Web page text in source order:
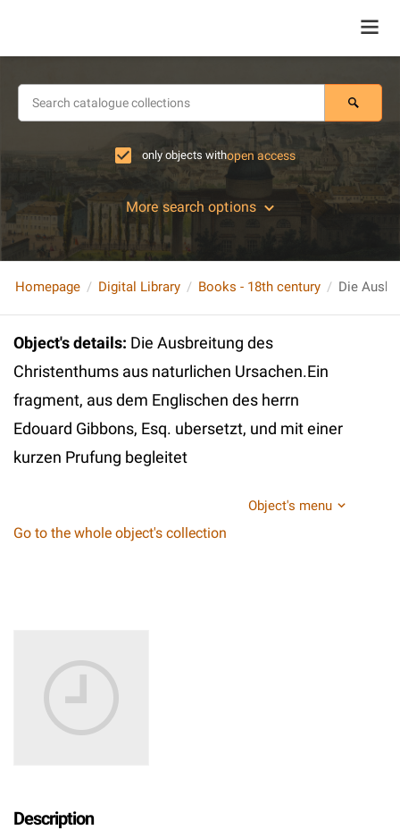
only objects withopen access
More search options
Homepage Digital Library Books - 18th century
Object's details: Die Ausbreitung des
Christenthums aus naturlichen Ursachen.Ein
fragment, aus dem Englischen des herrn
Edouard Gibbons, Esq. ubersetzt, und mit einer
kurzen Prufung begleitet
Object's menu
Go to the whole object's collection
Description